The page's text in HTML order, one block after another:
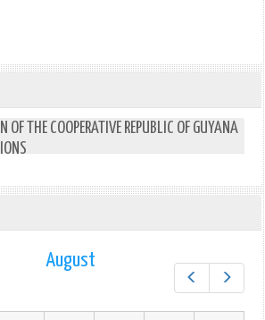
OF THE COOPERATIVE REPUBLIC OF GUYANA
August